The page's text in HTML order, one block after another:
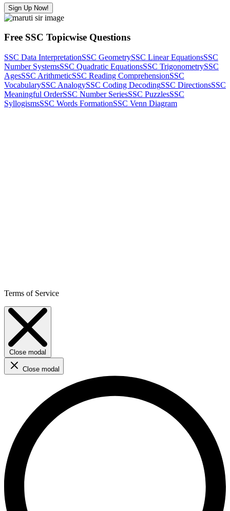
Sign Up Now!
Free SSC Topicwise Questions
SSC Data InterpretationSSC GeometrySSC Linear EquationsSSC
Number SystemsSSC Quadratic EquationsSSC TrigonometrySSC
AgesSSC ArithmeticSSC Reading ComprehensionSSC
VocabularySSC AnalogySSC Coding DecodingSSC DirectionsSSC
Meaningful OrderSSC Number SeriesSSC PuzzlesSSC
SyllogismsSSC Words FormationSSC Venn Diagram
Terms of Service
Close modal
Close modal